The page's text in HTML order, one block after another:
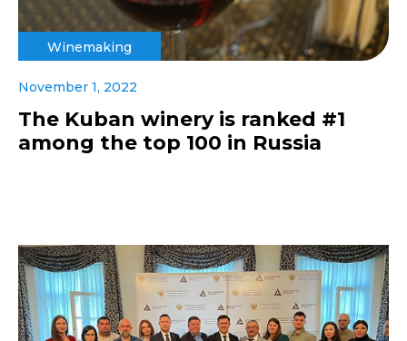
Winemaking
November 1, 2022
The Kuban winery is ranked #1
among the top 100 in Russia